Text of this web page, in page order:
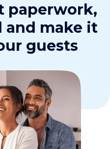
paperwork,
and make it
guests